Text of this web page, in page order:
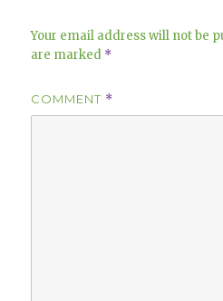
Your email address will not be
are marked *
COMMENT *